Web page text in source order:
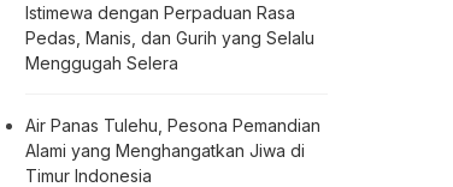
Istimewa dengan Perpaduan Rasa
Pedas, Manis, dan Gurih yang Selalu
Menggugah Selera
Air Panas Tulehu, Pesona Pemandian
Alami yang Menghangatkan Jiwa di
Timur Indonesia